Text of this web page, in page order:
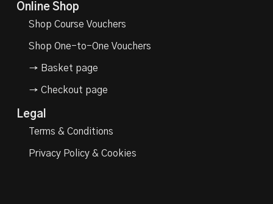
Online Shop
Shop Course Vouchers
Shop One-to-One Vouchers
→ Basket page
→ Checkout page
Legal
Terms & Conditions
Privacy Policy & Cookies